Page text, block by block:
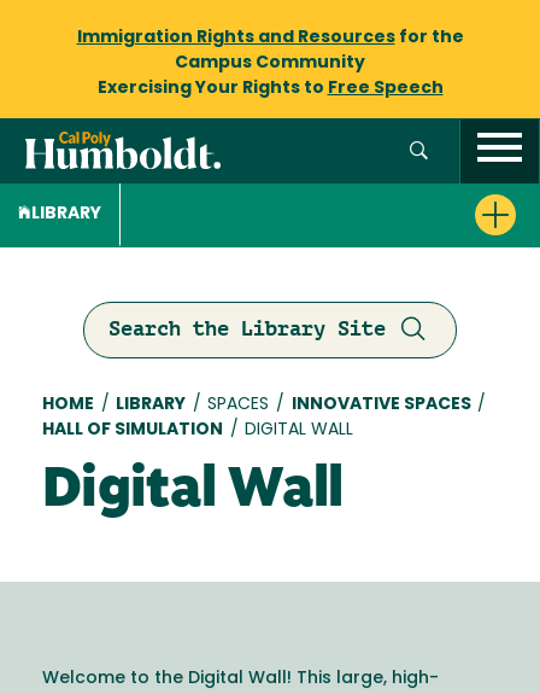
Immigration Rights and Resourcesfor the
Campus Community
Exercising Your Rights to Free Speech
LIBRARY
Search the Library Site
Breadcrumb
HOME / LIBRARY / SPACES / INNOVATIVE SPACES /
HALL OF SIMULATION
/ DIGITAL WALL
Digital Wall
Welcome to the Digital Wall! This large, high-